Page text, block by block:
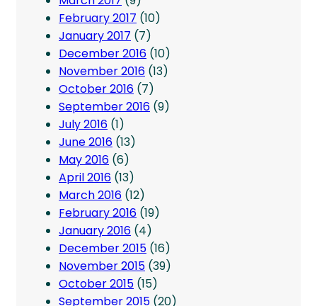
February 2017 (10)
January 2017 (7)
December 2016 (10)
November 2016 (13)
October 2016 (7)
September 2016 (9)
July 2016 (1)
June 2016 (13)
May 2016 (6)
April 2016 (13)
March 2016 (12)
February 2016 (19)
January 2016 (4)
December 2015 (16)
November 2015 (39)
October 2015 (15)
September 2015 (20)